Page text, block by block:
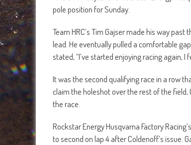
pole position for Sunday.
Team HRC’s Tim Gajser made his way
lead. He eventually pulled a comfortable
stated, “I’ve started enjoying racing again,
It was the second qualifying race in a row
claim the holeshot over the rest of the
the race.
Rockstar Energy Husqvarna Factory
to second on lap 4 after Coldenoff’s issue.